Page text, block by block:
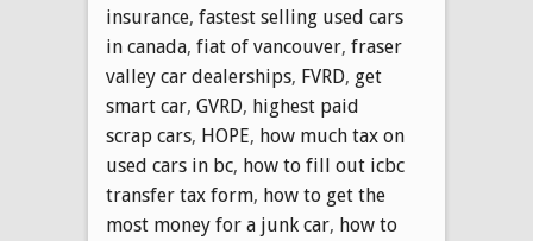
insurance, fastest selling used cars
in canada, fiat of vancouver, fraser
valley car dealerships, FVRD, get
smart car, GVRD, highest paid
scrap cars, HOPE, how much tax on
used cars in bc, how to fill out icbc
transfer tax form, how to get the
most money for a junk car, how to